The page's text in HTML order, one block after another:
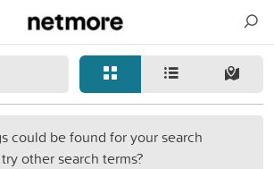
could be found for your search
other search terms?